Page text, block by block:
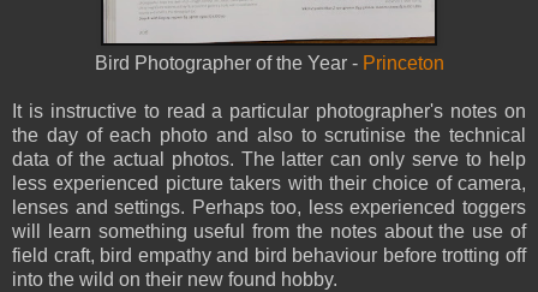
Bird Photographer of the Year - Princeton
It is instructive to read a particular photographer's notes on
the day of each photo and also to scrutinise the technical
data of the actual photos. The latter can only serve to help
less experienced picture takers with their choice of camera,
lenses and settings. Perhaps too, less experienced toggers
will learn something useful from the notes about the use of
field craft, bird empathy and bird behaviour before trotting off
into the wild on their new found hobby.